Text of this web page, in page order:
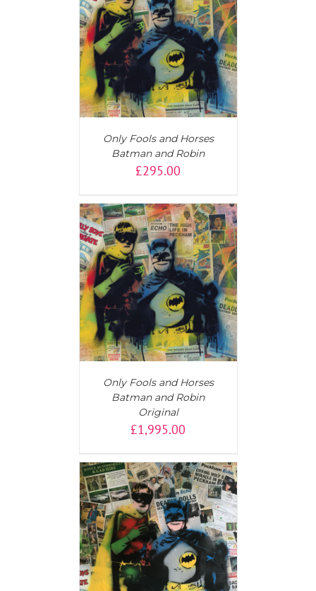
Only Fools and Horses
Batman and Robin
£295.00
Only Fools and Horses
Batman and Robin
Original
£1,995.00